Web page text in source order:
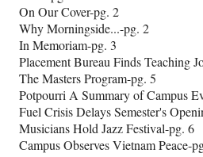
On Our Cover-pg. 2
Why Morningside...-pg. 2
In Memoriam-pg. 3
Placement Bureau Finds Teaching
The Masters Program-pg. 5
Potpourri A Summary of Campus
Fuel Crisis Delays Semester's
Musicians Hold Jazz Festival-pg. 6
Campus Observes Vietnam Peace-